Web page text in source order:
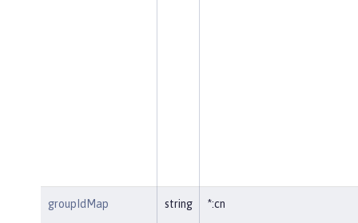
groupIdMap string *:cn